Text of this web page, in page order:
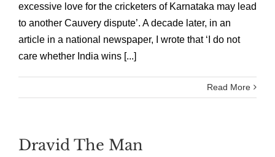
excessive love for the cricketers of Karnataka may lead
to another Cauvery dispute’. A decade later, in an
article in a national newspaper, I wrote that ‘I do not
care whether India wins [...]
Read More
Dravid The Man